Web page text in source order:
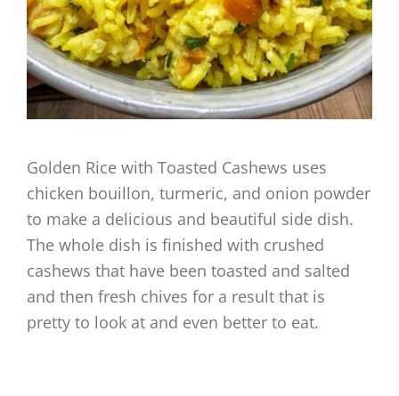
Golden Rice with Toasted Cashews uses
chicken bouillon, turmeric, and onion powder
to make a delicious and beautiful side dish.
The whole dish is finished with crushed
cashews that have been toasted and salted
and then fresh chives for a result that is
pretty to look at and even better to eat.